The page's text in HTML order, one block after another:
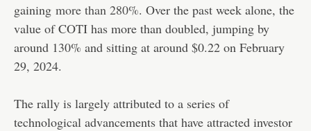
gaining more than 280%. Over the past week alone, the
value of COTI has more than doubled, jumping by
around 130% and sitting at around $0.22 on February
29, 2024.
The rally is largely attributed to a series of
technological advancements that have attracted investor